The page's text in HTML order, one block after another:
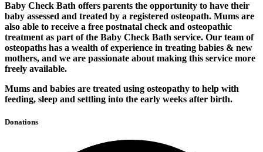
Baby Check Bath offers parents the opportunity to have their
baby assessed and treated by a registered osteopath. Mums are
also able to receive a free postnatal check and osteopathic
treatment as part of the Baby Check Bath service. Our team of
osteopaths has a wealth of experience in treating babies & new
mothers, and we are passionate about making this service more
freely available.
Mums and babies are treated using osteopathy to help with
feeding, sleep and settling into the early weeks after birth.
Donations